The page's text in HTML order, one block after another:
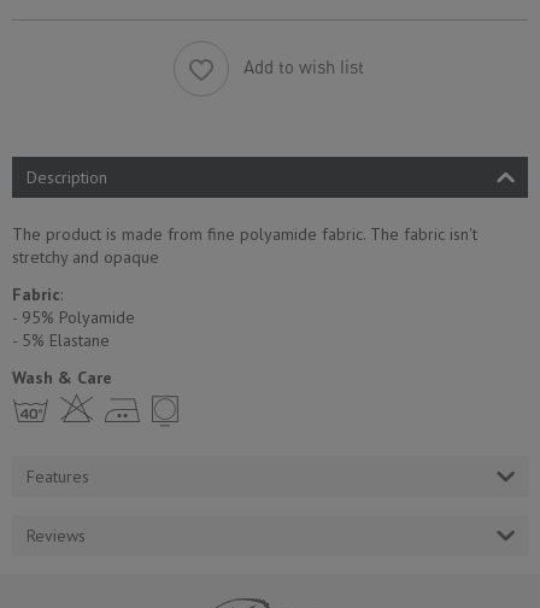
Add to wish list
Description
The product is made from fine polyamide fabric. The fabric isn't
stretchy and opaque
Fabric:
- 95% Polyamide
- 5% Еlastane
Wash & Care
h H E Y
Features
Reviews